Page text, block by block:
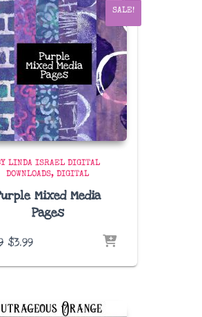
SALE!
LINDA ISRAEL DIGITAL
DOWNLOADS
DIGITAL
Mixed Media
Pages
Original
was:
$3.99Current
is: